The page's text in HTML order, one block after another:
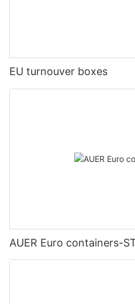
EU turnouver boxes
AUER Euro containers-